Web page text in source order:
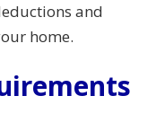
and
home.